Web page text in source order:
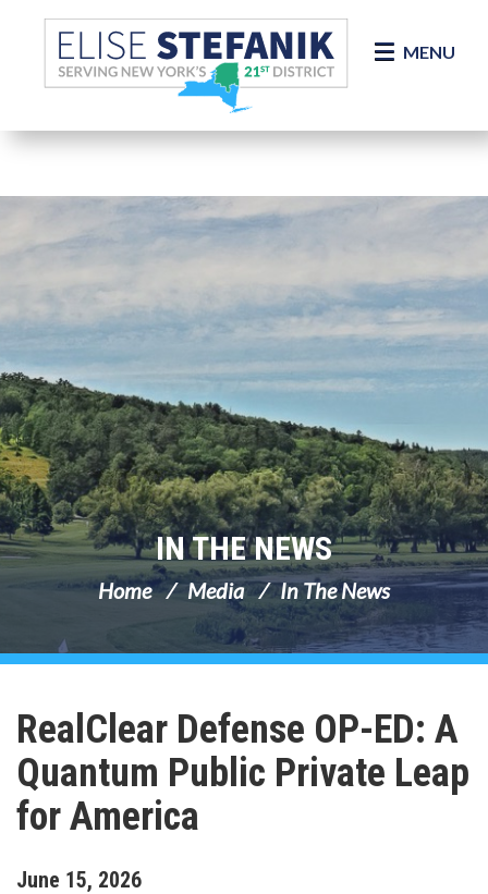
Skip Navigation
MENU
IN THE NEWS
Home Media In The News
RealClear Defense OP-ED: A
Quantum Public Private Leap
for America
June 15, 2026